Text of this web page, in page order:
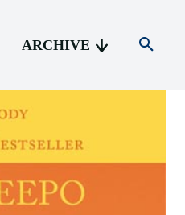
ARCHIVE